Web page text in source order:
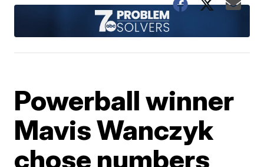
Powerball winner
Mavis Wanczyk
chose numbers